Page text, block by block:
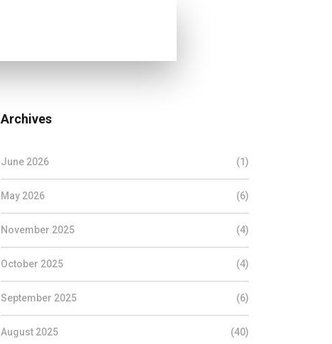
Archives
June 2026 (1)
May 2026 (6)
November 2025 (4)
October 2025 (4)
September 2025 (6)
August 2025 (40)